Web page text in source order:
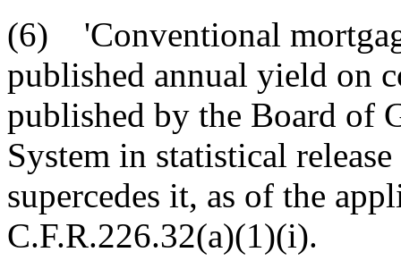
(6) 'Conventional
published annual yield on
published by the Board of
System in statistical
supercedes it, as of the
C.F.R.226.32(a)(1)(i).